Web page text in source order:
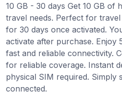
10 GB - 30 days Get 10 GB of
travel needs. Perfect for travel
for 30 days once activated.
activate after purchase. Enjoy
fast and reliable connectivity.
for reliable coverage. Instant
physical SIM required. Simply
connected.